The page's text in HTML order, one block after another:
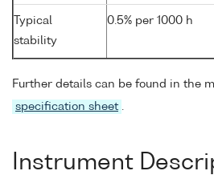
Typical
stability
0.5% per 1000 h
Further details can be found in the
specification sheet .
Instrument